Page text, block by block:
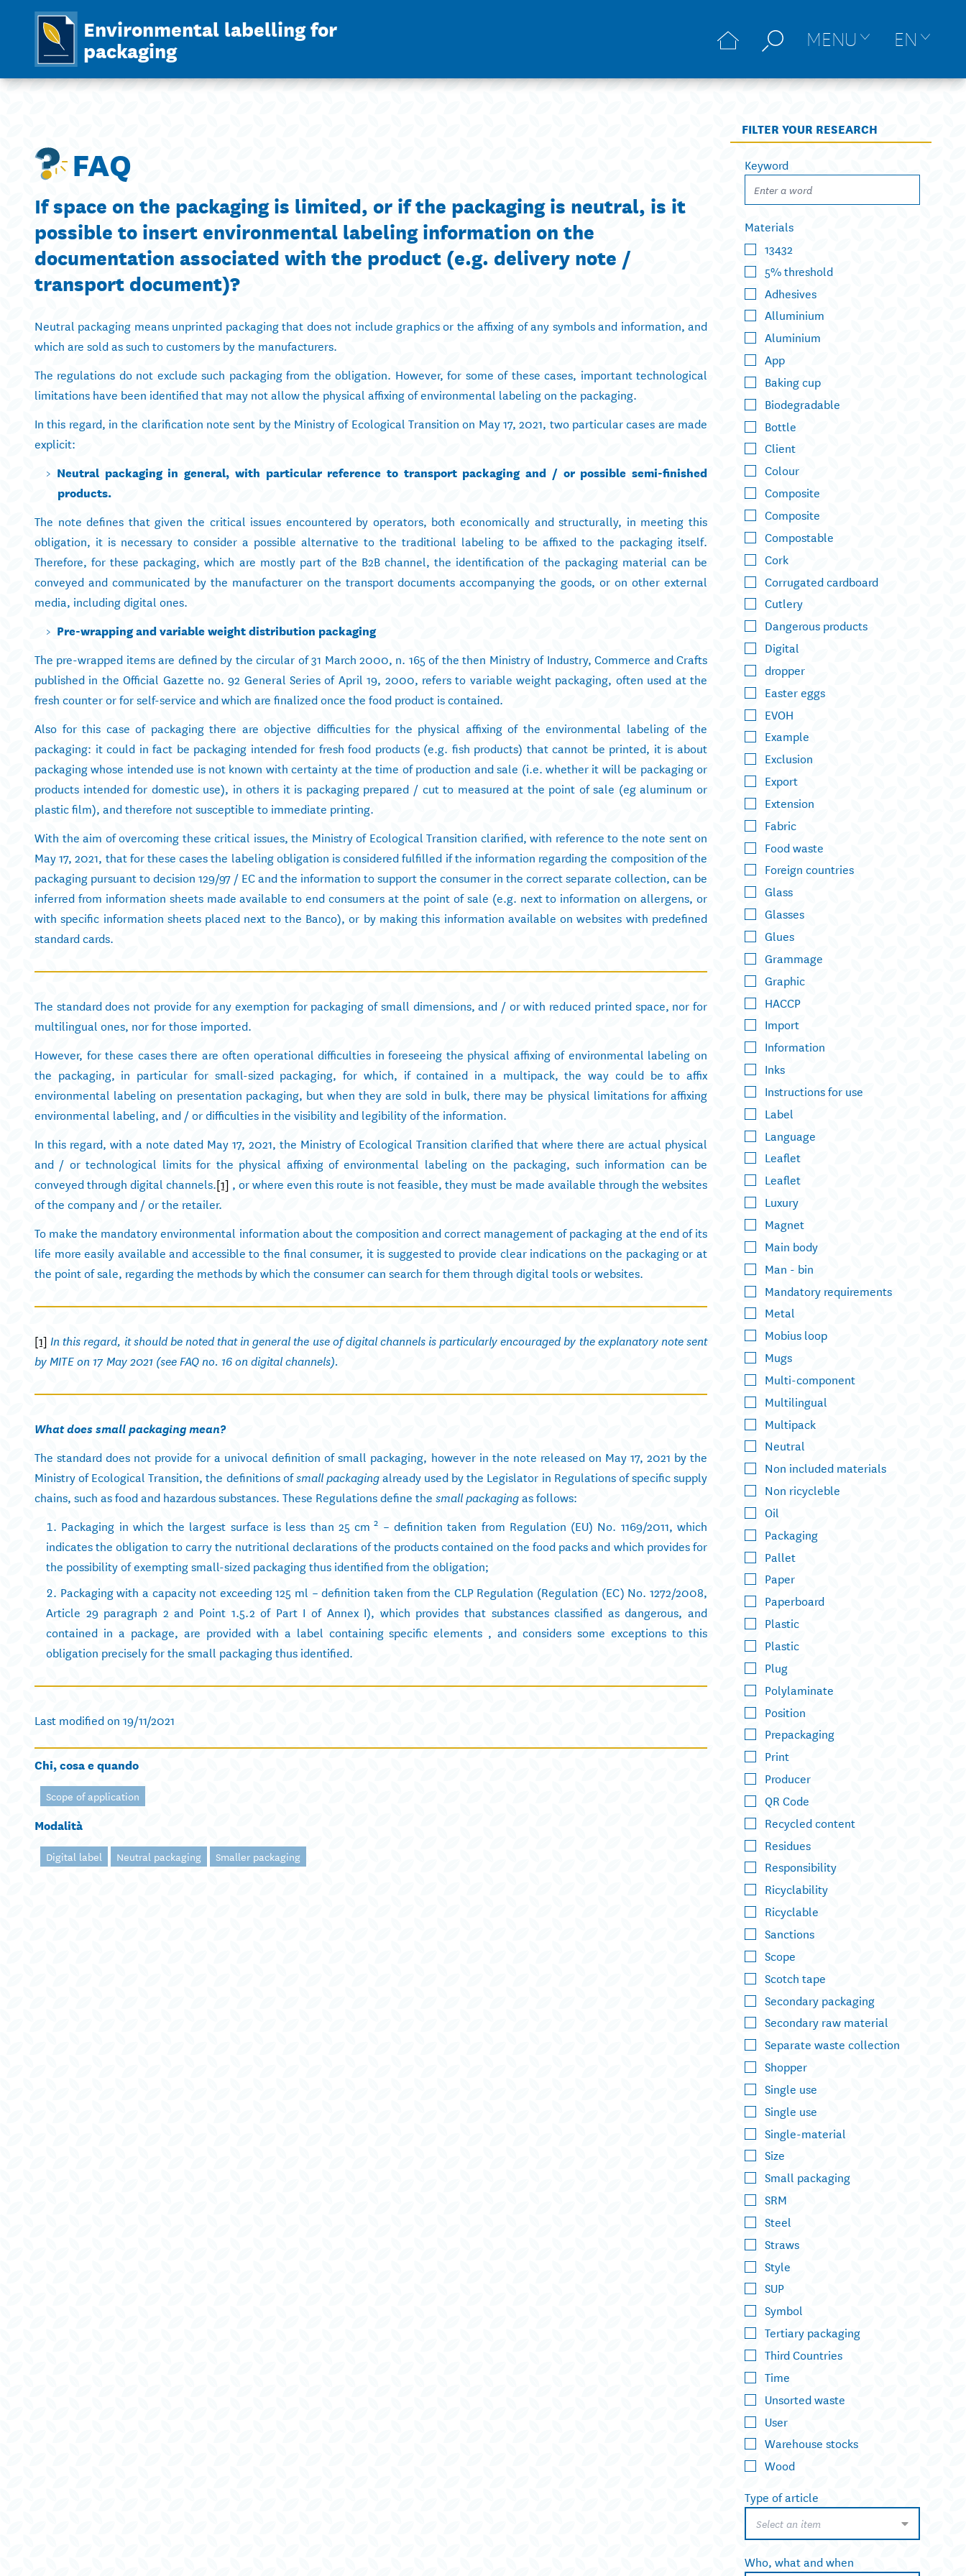
Environmental labelling for
packaging MENU EN
FAQ
If space on the packaging is limited, or if the packaging is neutral, is it
possible to insert environmental labeling information on the
documentation associated with the product (e.g. delivery note /
transport document)?
Neutral packaging means unprinted packaging that does not include graphics or the affixing of any symbols and information, and
which are sold as such to customers by the manufacturers.
The regulations do not exclude such packaging from the obligation. However, for some of these cases, important technological
limitations have been identified that may not allow the physical affixing of environmental labeling on the packaging.
In this regard, in the clarification note sent by the Ministry of Ecological Transition on May 17, 2021, two particular cases are made
explicit:
Neutral packaging in general, with particular reference to transport packaging and / or possible semi-finished
products.
The note defines that given the critical issues encountered by operators, both economically and structurally, in meeting this
obligation, it is necessary to consider a possible alternative to the traditional labeling to be affixed to the packaging itself.
Therefore, for these packaging, which are mostly part of the B2B channel, the identification of the packaging material can be
conveyed and communicated by the manufacturer on the transport documents accompanying the goods, or on other external
media, including digital ones.
Pre-wrapping and variable weight distribution packaging
The pre-wrapped items are defined by the circular of 31 March 2000, n. 165 of the then Ministry of Industry, Commerce and Crafts
published in the Official Gazette no. 92 General Series of April 19, 2000, refers to variable weight packaging, often used at the
fresh counter or for self-service and which are finalized once the food product is contained.
Also for this case of packaging there are objective difficulties for the physical affixing of the environmental labeling of the
packaging: it could in fact be packaging intended for fresh food products (e.g. fish products) that cannot be printed, it is about
packaging whose intended use is not known with certainty at the time of production and sale (i.e. whether it will be packaging or
products intended for domestic use), in others it is packaging prepared / cut to measured at the point of sale (eg aluminum or
plastic film), and therefore not susceptible to immediate printing.
With the aim of overcoming these critical issues, the Ministry of Ecological Transition clarified, with reference to the note sent on
May 17, 2021, that for these cases the labeling obligation is considered fulfilled if the information regarding the composition of the
packaging pursuant to decision 129/97 / EC and the information to support the consumer in the correct separate collection, can be
inferred from information sheets made available to end consumers at the point of sale (e.g. next to information on allergens, or
with specific information sheets placed next to the Banco), or by making this information available on websites with predefined
standard cards.
The standard does not provide for any exemption for packaging of small dimensions, and / or with reduced printed space, nor for
multilingual ones, nor for those imported.
However, for these cases there are often operational difficulties in foreseeing the physical affixing of environmental labeling on
the packaging, in particular for small-sized packaging, for which, if contained in a multipack, the way could be to affix
environmental labeling on presentation packaging, but when they are sold in bulk, there may be physical limitations for affixing
environmental labeling, and / or difficulties in the visibility and legibility of the information.
In this regard, with a note dated May 17, 2021, the Ministry of Ecological Transition clarified that where there are actual physical
and / or technological limits for the physical affixing of environmental labeling on the packaging, such information can be
conveyed through digital channels.[1] , or where even this route is not feasible, they must be made available through the websites
of the company and / or the retailer.
To make the mandatory environmental information about the composition and correct management of packaging at the end of its
life more easily available and accessible to the final consumer, it is suggested to provide clear indications on the packaging or at
the point of sale, regarding the methods by which the consumer can search for them through digital tools or websites.
[1] In this regard, it should be noted that in general the use of digital channels is particularly encouraged by the explanatory note sent
by MITE on 17 May 2021 (see FAQ no. 16 on digital channels).
What does small packaging mean?
The standard does not provide for a univocal definition of small packaging, however in the note released on May 17, 2021 by the
Ministry of Ecological Transition, the definitions ofsmall packagingalready used by the Legislator in Regulations of specific supply
chains, such as food and hazardous substances. These Regulations define the small packagingas follows:
Packaging in which the largest surface is less than 25 cm 2 – definition taken from Regulation (EU) No. 1169/2011, which
indicates the obligation to carry the nutritional declarations of the products contained on the food packs and which provides for
the possibility of exempting small-sized packaging thus identified from the obligation;
Packaging with a capacity not exceeding 125 ml – definition taken from the CLP Regulation (Regulation (EC) No. 1272/2008,
Article 29 paragraph 2 and Point 1.5.2 of Part I of Annex I), which provides that substances classified as dangerous, and
contained in a package, are provided with a label containing specific elements , and considers some exceptions to this
obligation precisely for the small packaging thus identified.
Last modified on 19/11/2021
Chi, cosa e quando
Scope of application
Modalità
Digital label Neutral packaging Smaller packaging
FILTER YOUR RESEARCH
Keyword
Materials
13432
5% threshold
Adhesives
Alluminium
Aluminium
App
Baking cup
Biodegradable
Bottle
Client
Colour
Composite
Composite
Compostable
Cork
Corrugated cardboard
Cutlery
Dangerous products
Digital
dropper
Easter eggs
EVOH
Example
Exclusion
Export
Extension
Fabric
Food waste
Foreign countries
Glass
Glasses
Glues
Grammage
Graphic
HACCP
Import
Information
Inks
Instructions for use
Label
Language
Leaflet
Leaflet
Luxury
Magnet
Main body
Man - bin
Mandatory requirements
Metal
Mobius loop
Mugs
Multi-component
Multilingual
Multipack
Neutral
Non included materials
Non ricycleble
Oil
Packaging
Pallet
Paper
Paperboard
Plastic
Plastic
Plug
Polylaminate
Position
Prepackaging
Print
Producer
QR Code
Recycled content
Residues
Responsibility
Ricyclability
Ricyclable
Sanctions
Scope
Scotch tape
Secondary packaging
Secondary raw material
Separate waste collection
Shopper
Single use
Single use
Single-material
Size
Small packaging
SRM
Steel
Straws
Style
SUP
Symbol
Tertiary packaging
Third Countries
Time
Unsorted waste
User
Warehouse stocks
Wood
Type of article
Select an item
Who, what and when